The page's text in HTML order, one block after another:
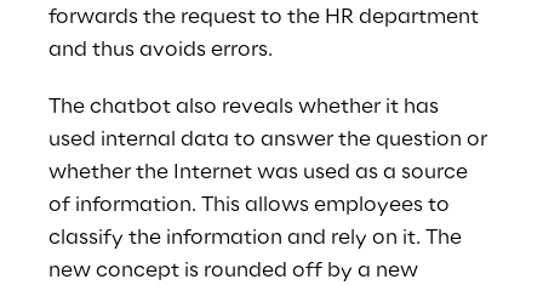
forwards the request to the HR department
and thus avoids errors.
The chatbot also reveals whether it has
used internal data to answer the question or
whether the Internet was used as a source
of information. This allows employees to
classify the information and rely on it. The
new concept is rounded off by a new